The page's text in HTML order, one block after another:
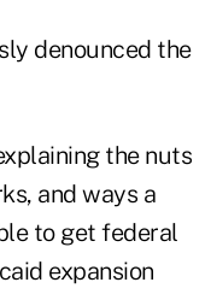
denounced the
the nuts
and ways a
to get federal
expansion